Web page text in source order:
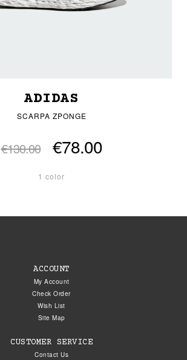
ADIDAS
SCARPA ZPONGE
€130.00 €78.00
1 color
ACCOUNT
My Account
Check Order
Wish List
Site Map
CUSTOMER SERVICE
Contact Us